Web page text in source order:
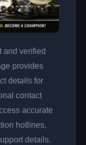
and verified
provides
details for
contact
accurate
hotlines,
details.